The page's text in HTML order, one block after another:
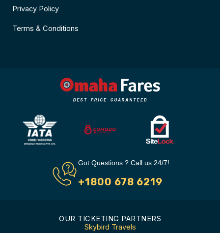
Privacy Policy
Terms & Conditions
Got Questions ? Call us 24/7!
+1800 678 6219
OUR TICKETING PARTNERS
Skybird Travels